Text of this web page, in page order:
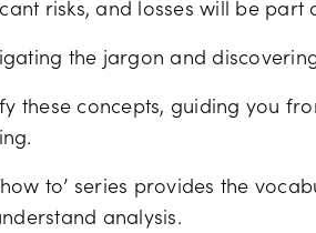
risks, and losses will be part
the jargon and
these concepts, guiding you
to’ series provides the
analysis.